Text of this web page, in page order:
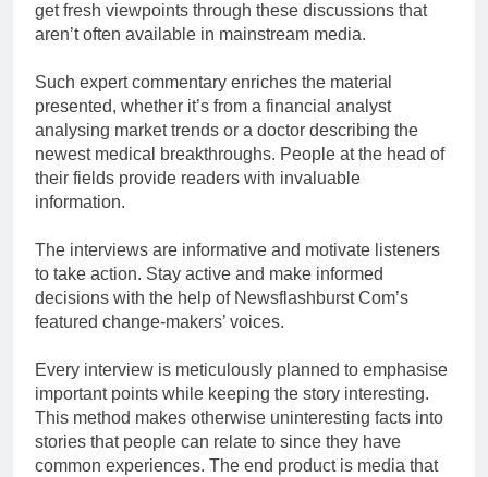
get fresh viewpoints through these discussions that
aren’t often available in mainstream media.
Such expert commentary enriches the material
presented, whether it’s from a financial analyst
analysing market trends or a doctor describing the
newest medical breakthroughs. People at the head of
their fields provide readers with invaluable
information.
The interviews are informative and motivate listeners
to take action. Stay active and make informed
decisions with the help of Newsflashburst Com’s
featured change-makers’ voices.
Every interview is meticulously planned to emphasise
important points while keeping the story interesting.
This method makes otherwise uninteresting facts into
stories that people can relate to since they have
common experiences. The end product is media that